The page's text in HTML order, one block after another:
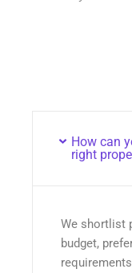
How can
right
We shortlist
budget,